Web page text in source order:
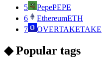
5
PepePEPE
6
EthereumETH
7
OVERTAKETAKE
◆ Popular tags